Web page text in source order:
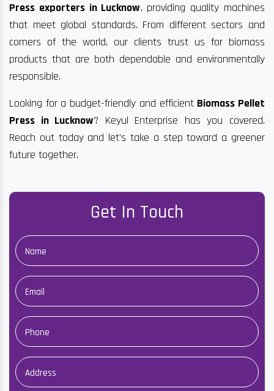
Press exporters in Lucknow, providing quality machines
that meet global standards. From different sectors and
corners of the world, our clients trust us for biomass
products that are both dependable and environmentally
responsible.
Looking for a budget-friendly and efficient Biomass Pellet
Press in Lucknow? Keyul Enterprise has you covered.
Reach out today and let’s take a step toward a greener
future together.
Get In Touch